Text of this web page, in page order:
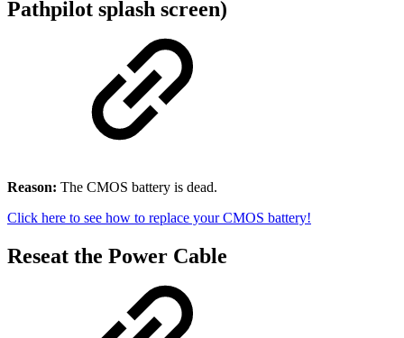
Pathpilot splash screen)
Reason: The CMOS battery is dead.
Click here to see how to replace your CMOS battery!
Reseat the Power Cable